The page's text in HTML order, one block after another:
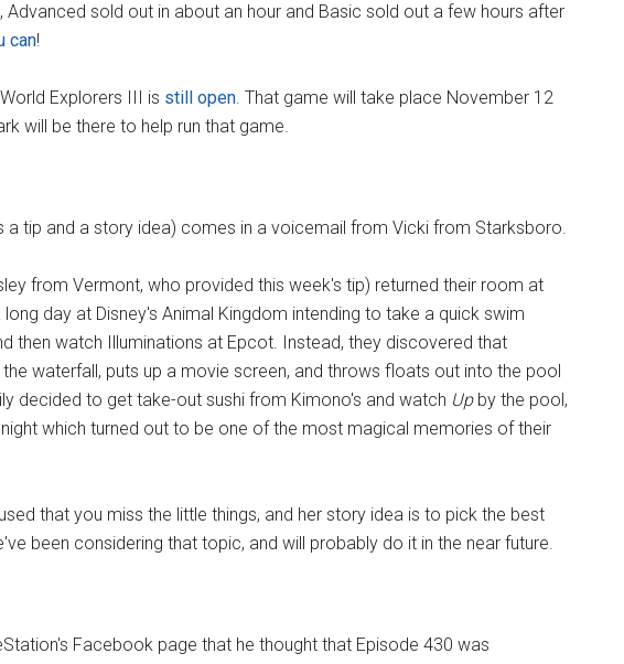
sold out in about an hour and Basic sold out a few hours after
can!
Explorers III is still open. That game will take place November 12
will be there to help run that game.
a tip and a story idea) comes in a voicemail from Vicki from Starksboro.
from Vermont, who provided this week's tip) returned their room at
day at Disney's Animal Kingdom intending to take a quick swim
then watch Illuminations at Epcot. Instead, they discovered that
waterfall, puts up a movie screen, and throws floats out into the pool
decided to get take-out sushi from Kimono's and watch Upby the pool,
which turned out to be one of the most magical memories of their
that you miss the little things, and her story idea is to pick the best
been considering that topic, and will probably do it in the near future.
Facebook page that he thought that Episode 430 was